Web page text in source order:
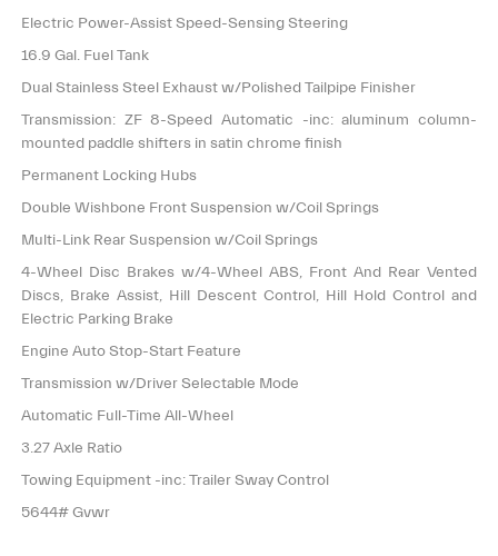
Electric Power-Assist Speed-Sensing Steering
16.9 Gal. Fuel Tank
Dual Stainless Steel Exhaust w/Polished Tailpipe Finisher
Transmission: ZF 8-Speed Automatic -inc: aluminum column-
mounted paddle shifters in satin chrome finish
Permanent Locking Hubs
Double Wishbone Front Suspension w/Coil Springs
Multi-Link Rear Suspension w/Coil Springs
4-Wheel Disc Brakes w/4-Wheel ABS, Front And Rear Vented
Discs, Brake Assist, Hill Descent Control, Hill Hold Control and
Electric Parking Brake
Engine Auto Stop-Start Feature
Transmission w/Driver Selectable Mode
Automatic Full-Time All-Wheel
3.27 Axle Ratio
Towing Equipment -inc: Trailer Sway Control
5644# Gvwr